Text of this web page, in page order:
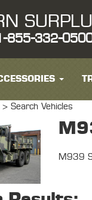
855-332-
> Search Vehicles
M939